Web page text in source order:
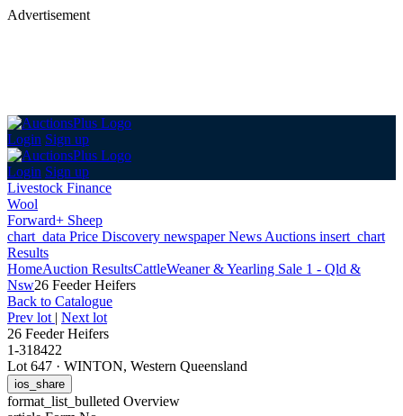
Advertisement
Login Sign up
Login Sign up
Livestock Finance
Wool
Forward+ Sheep
chart_data Price Discovery newspaperNews Auctions insert_chart
Results
HomeAuction ResultsCattleWeaner & Yearling Sale 1 - Qld &
Nsw26 Feeder Heifers
Back to Catalogue
Prev lot | Next lot
26 Feeder Heifers
1-318422
Lot 647 · WINTON, Western Queensland
ios_share
format_list_bulleted Overview